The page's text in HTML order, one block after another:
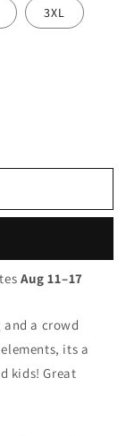
3XL
Aug 11⁠–17
a crowd
its a
kids! Great